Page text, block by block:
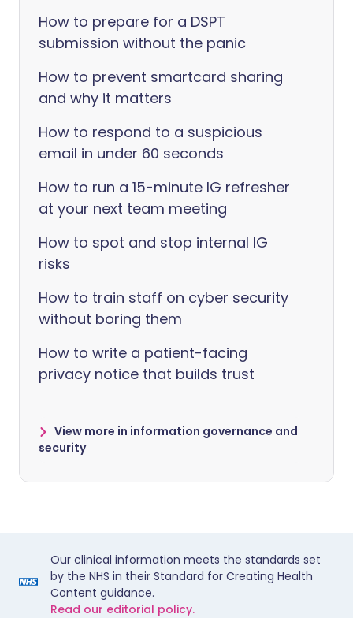
How to prepare for a DSPT
submission without the panic
How to prevent smartcard sharing
and why it matters
How to respond to a suspicious
email in under 60 seconds
How to run a 15-minute IG refresher
at your next team meeting
How to spot and stop internal IG
risks
How to train staff on cyber security
without boring them
How to write a patient-facing
privacy notice that builds trust
View more in information governance and
security
Our clinical information meets the standards set
by the NHS in their Standard for Creating Health
Content guidance.
Read our editorial policy.